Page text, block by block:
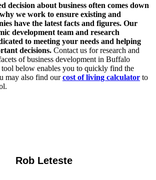
decision about business often comes down
we work to ensure existing and
have the latest facts and figures. Our
development team and research
to meeting your needs and helping
decisions. Contact us for research and
of business development in Buffalo
tool below enables you to quickly find the
may also find ourcost of living calculator to
Rob Leteste